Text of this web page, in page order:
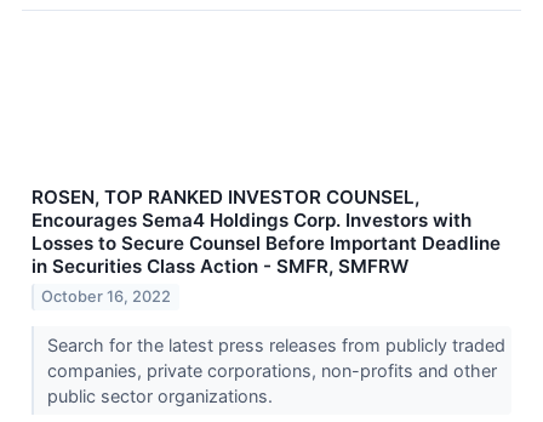
ROSEN, TOP RANKED INVESTOR COUNSEL,
Encourages Sema4 Holdings Corp. Investors with
Losses to Secure Counsel Before Important Deadline
in Securities Class Action - SMFR, SMFRW
October 16, 2022
Search for the latest press releases from publicly traded
companies, private corporations, non-profits and other
public sector organizations.